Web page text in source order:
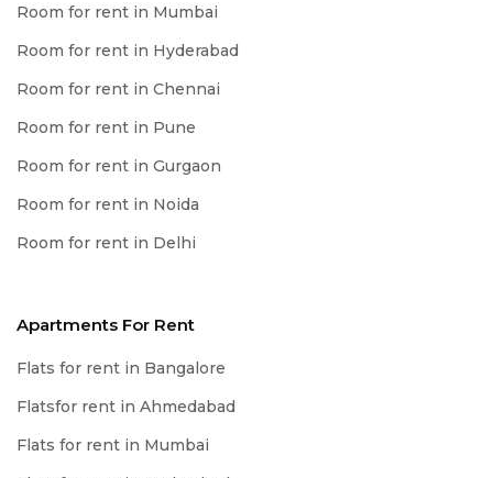
Room for rent in Mumbai
Room for rent in Hyderabad
Room for rent in Chennai
Room for rent in Pune
Room for rent in Gurgaon
Room for rent in Noida
Room for rent in Delhi
Apartments For Rent
Flats for rent in Bangalore
Flatsfor rent in Ahmedabad
Flats for rent in Mumbai